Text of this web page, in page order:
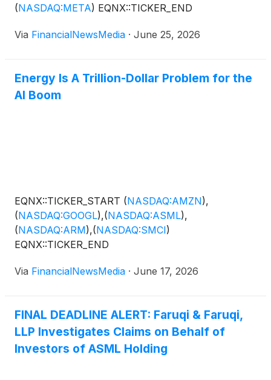
(NASDAQ:META) EQNX::TICKER_END
Via FinancialNewsMedia · June 25, 2026
Energy Is A Trillion-Dollar Problem for the
AI Boom
EQNX::TICKER_START (NASDAQ:AMZN),
(NASDAQ:GOOGL),(NASDAQ:ASML),
(NASDAQ:ARM),(NASDAQ:SMCI)
EQNX::TICKER_END
Via FinancialNewsMedia · June 17, 2026
FINAL DEADLINE ALERT: Faruqi & Faruqi,
LLP Investigates Claims on Behalf of
Investors of ASML Holding